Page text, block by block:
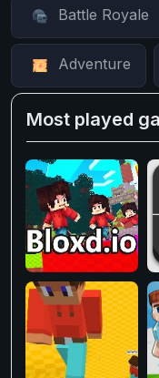
Battle Royale
Adventure
Most played